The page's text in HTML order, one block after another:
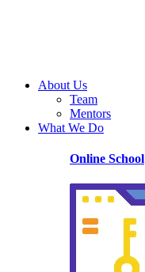
About Us
Team
Mentors
What We Do
Online School